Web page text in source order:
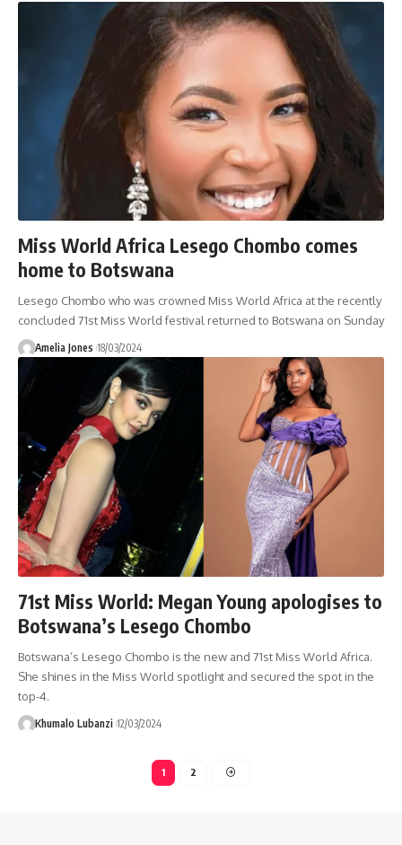
Miss World Africa Lesego Chombo comes
home to Botswana
Lesego Chombo who was crowned Miss World Africa at the recently
concluded 71st Miss World festival returned to Botswana on Sunday
Amelia Jones 18/03/2024
71st Miss World: Megan Young apologises to
Botswana’s Lesego Chombo
Botswana’s Lesego Chombo is the new and 71st Miss World Africa.
She shines in the Miss World spotlight and secured the spot in the
top-4.
Khumalo Lubanzi 12/03/2024
1 2